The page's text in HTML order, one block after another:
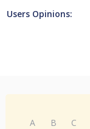
Users Opinions:
A B C